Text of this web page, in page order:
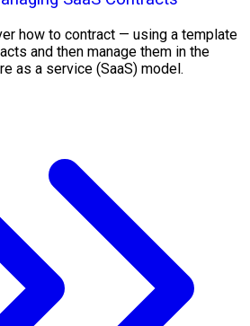
how to contract — using a template
and then manage them in the
as a service (SaaS) model.